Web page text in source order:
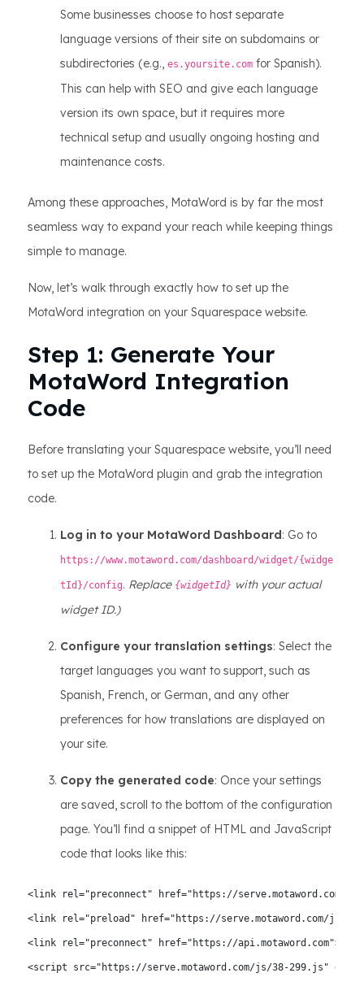
Some businesses choose to host separate
language versions of their site on subdomains or
subdirectories (e.g., es.yoursite.com for Spanish).
This can help with SEO and give each language
version its own space, but it requires more
technical setup and usually ongoing hosting and
maintenance costs.
Among these approaches, MotaWord is by far the most
seamless way to expand your reach while keeping things
simple to manage.
Now, let’s walk through exactly how to set up the
MotaWord integration on your Squarespace website.
Step 1: Generate Your
MotaWord Integration
Code
Before translating your Squarespace website, you’ll need
to set up the MotaWord plugin and grab the integration
code.
Log in to your MotaWord Dashboard: Go to
https://www.motaword.com/dashboard/widget/{widge
tId}/config. Replace {widgetId} with your actual
widget ID.)
Configure your translation settings: Select the
target languages you want to support, such as
Spanish, French, or German, and any other
preferences for how translations are displayed on
your site.
Copy the generated code: Once your settings
are saved, scroll to the bottom of the configuration
page. You’ll find a snippet of HTML and JavaScript
code that looks like this:
<link rel="preconnect" href="https://serve.motaword.com">
<link rel="preload" href="https://serve.motaword.com/js/
<link rel="preconnect" href="https://api.motaword.com">
<script src="https://serve.motaword.com/js/38-299.js"